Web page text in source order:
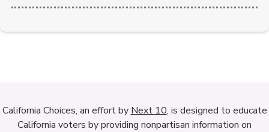
California Choices, an effort by Next 10, is designed to educate
California voters by providing nonpartisan information on